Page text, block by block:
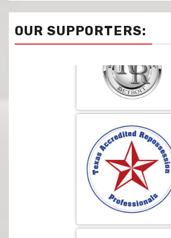
OUR SUPPORTERS: